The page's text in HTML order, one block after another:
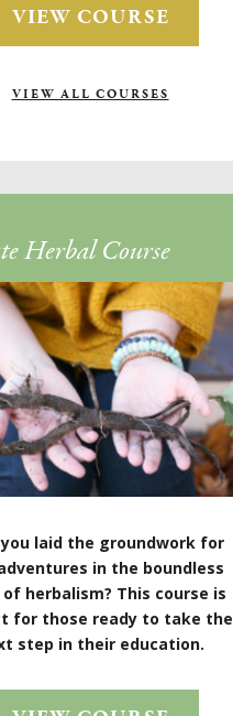
VIEW COURSE
VIEW ALL COURSES
Herbal Course
you laid the groundwork for
in the boundless
herbalism? This course is
for those ready to take the
step in their education.